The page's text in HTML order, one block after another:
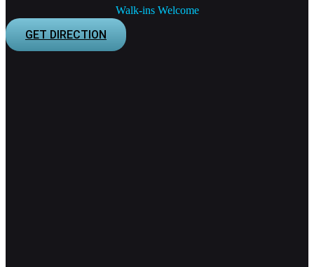
Walk-ins Welcome
GET DIRECTION